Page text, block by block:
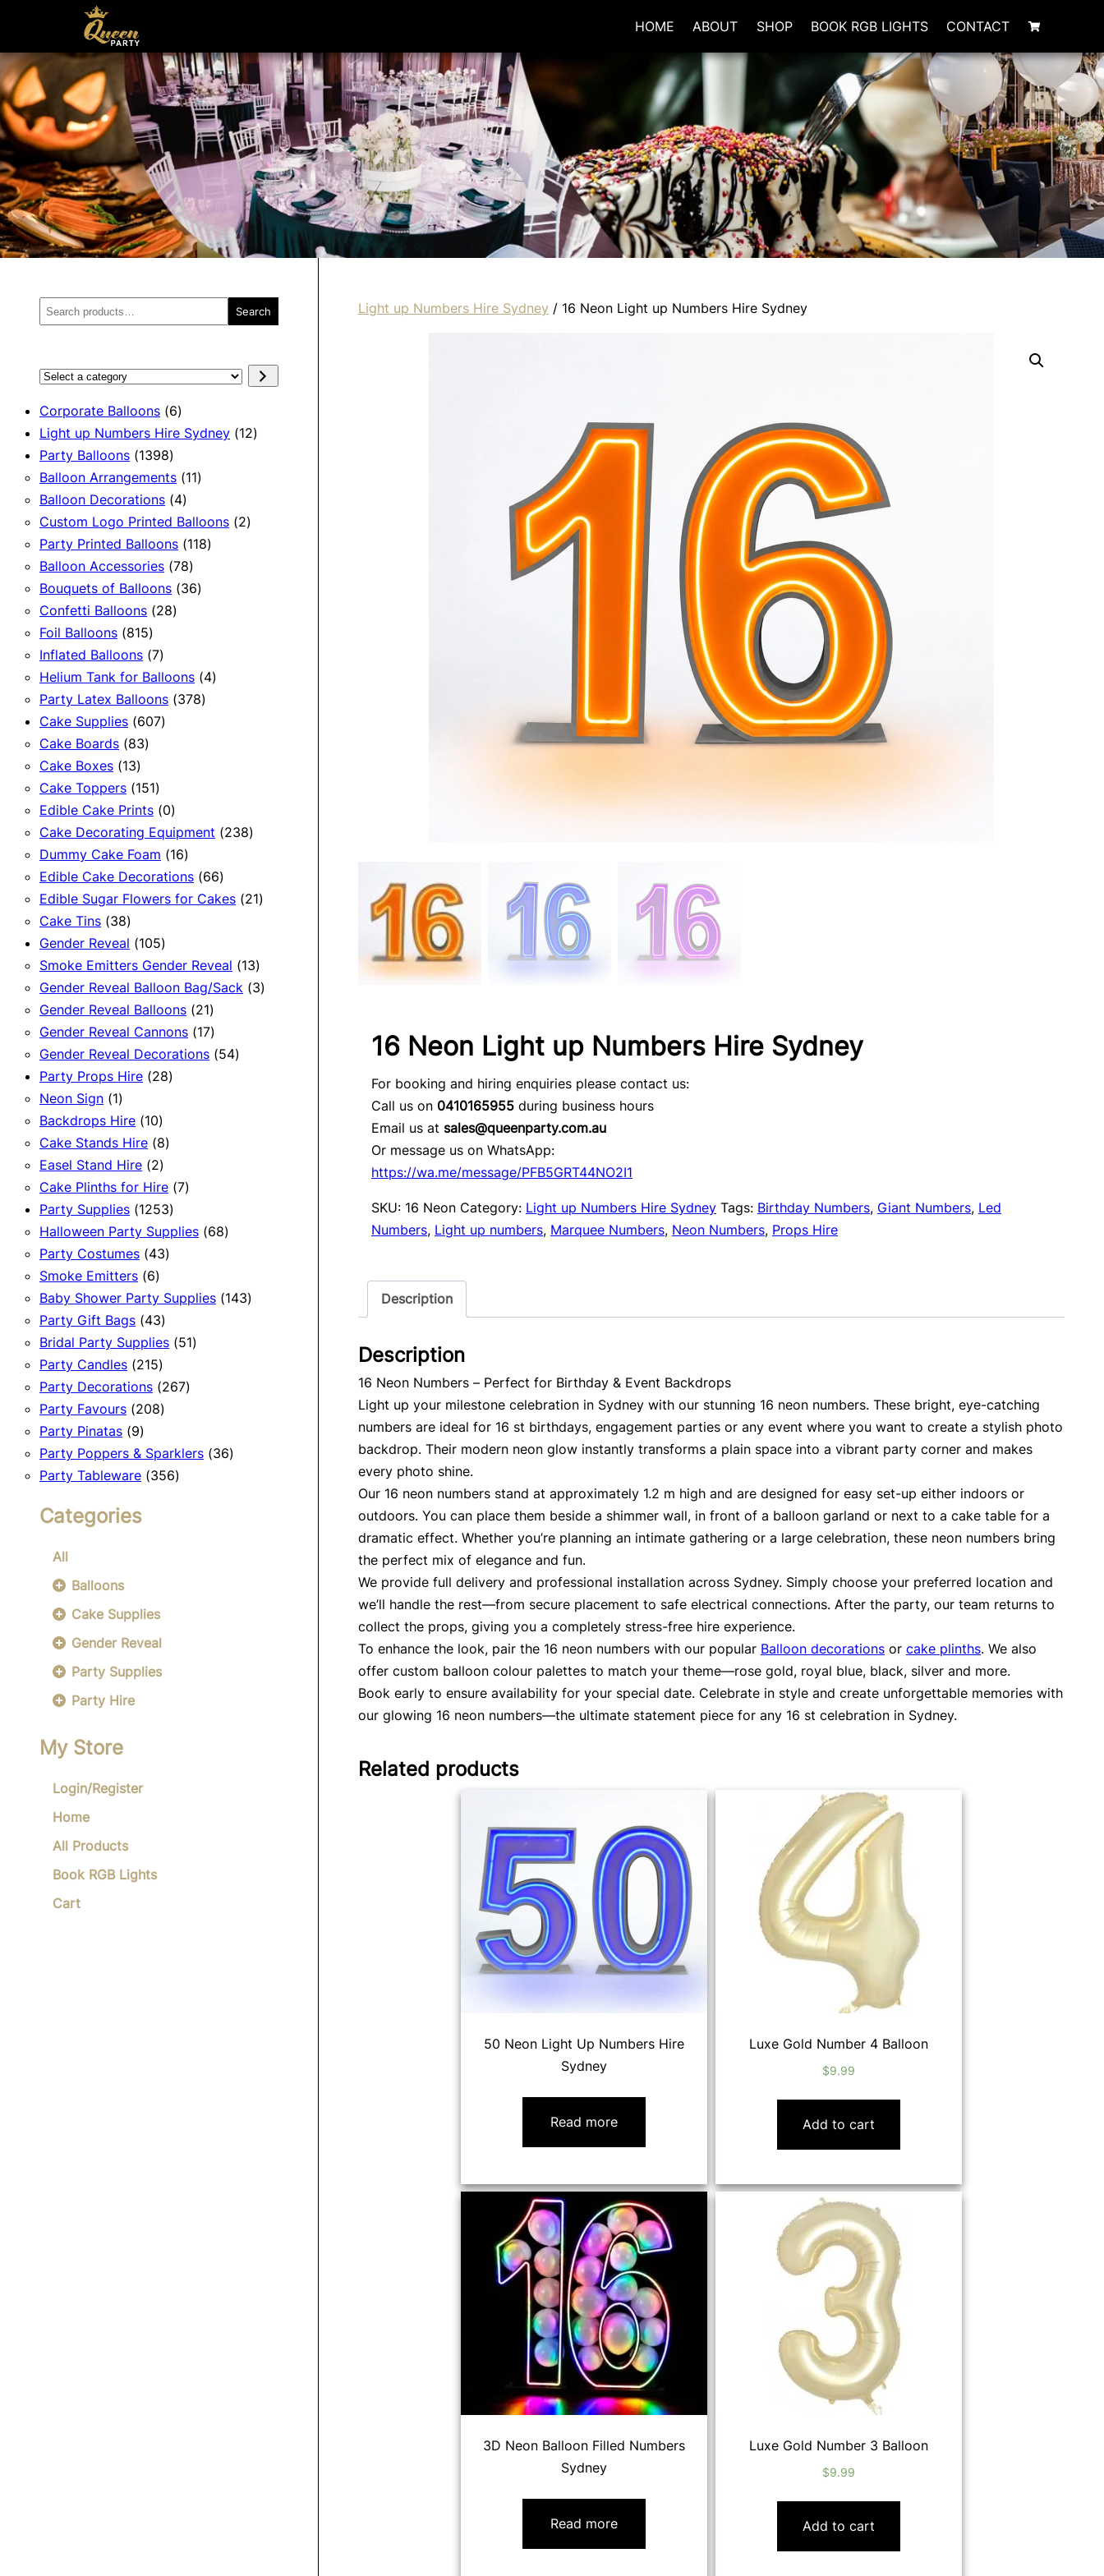
HOME ABOUT SHOP BOOK RGB LIGHTS CONTACT
Search
for:
Search
Select
category
Corporate Balloons 66
products
Light up Numbers Hire Sydney 1212
Party Balloons 13981398
products
Balloon Arrangements 1111
Balloon Decorations 44
products
Custom Logo Printed Balloons 22
Party Printed Balloons 118118
Balloon Accessories 7878
products
Bouquets of Balloons 3636
Confetti Balloons 2828
Foil Balloons 815815
products
Inflated Balloons 77
products
Helium Tank for Balloons 44
Party Latex Balloons 378378
Cake Supplies 607607
Cake Boards 8383
Cake Boxes 1313
products
Cake Toppers 151151
products
Edible Cake Prints 00
products
Cake Decorating Equipment 238238
Dummy Cake Foam 1616
products
Edible Cake Decorations 6666
products
Edible Sugar Flowers for Cakes 2121
Cake Tins 3838
products
Gender Reveal 105105
products
Smoke Emitters Gender Reveal 1313
products
Gender Reveal Balloon Bag/Sack 33
Gender Reveal Balloons 2121
products
Gender Reveal Cannons 1717
products
Gender Reveal Decorations 5454
Party Props Hire 2828
Neon Sign 11
product
Backdrops Hire 1010
products
Cake Stands Hire 88
Easel Stand Hire 22
products
Cake Plinths for Hire 77
Party Supplies 12531253
products
Halloween Party Supplies 6868
Party Costumes 4343
Smoke Emitters 66
products
Baby Shower Party Supplies 143143
Party Gift Bags 4343
products
Bridal Party Supplies 5151
Party Candles 215215
products
Party Decorations 267267
Party Favours 208208
Party Pinatas 99
products
Party Poppers & Sparklers 3636
Party Tableware 356356
Categories
All
Balloons
Cake Supplies
Gender Reveal
Party Supplies
Party Hire
My Store
Login/Register
Home
All Products
Book RGB Lights
Cart
Light up Numbers Hire Sydney / 16 Neon Light up Numbers Hire Sydney
16 Neon Light up Numbers Hire Sydney
For booking and hiring enquiries please contact us:
Call us on 0410165955during business hours
Email us at sales@queenparty.com.au
Or message us on WhatsApp:
https://wa.me/message/PFB5GRT44NO2I1
SKU: 16 Neon Category: Light up Numbers Hire Sydney Tags: Birthday Numbers, Giant Numbers, Led
Numbers, Light up numbers, Marquee Numbers, Neon Numbers, Props Hire
Description
Description
16 Neon Numbers – Perfect for Birthday & Event Backdrops
Light up your milestone celebration in Sydney with our stunning 16 neon numbers. These bright, eye-catching
numbers are ideal for 16 st birthdays, engagement parties or any event where you want to create a stylish photo
backdrop. Their modern neon glow instantly transforms a plain space into a vibrant party corner and makes
every photo shine.
Our 16 neon numbers stand at approximately 1.2 m high and are designed for easy set-up either indoors or
outdoors. You can place them beside a shimmer wall, in front of a balloon garland or next to a cake table for a
dramatic effect. Whether you’re planning an intimate gathering or a large celebration, these neon numbers bring
the perfect mix of elegance and fun.
We provide full delivery and professional installation across Sydney. Simply choose your preferred location and
we’ll handle the rest—from secure placement to safe electrical connections. After the party, our team returns to
collect the props, giving you a completely stress-free hire experience.
To enhance the look, pair the 16 neon numbers with our popular Balloon decorationsor cake plinths. We also
offer custom balloon colour palettes to match your theme—rose gold, royal blue, black, silver and more.
Book early to ensure availability for your special date. Celebrate in style and create unforgettable memories with
our glowing 16 neon numbers—the ultimate statement piece for any 16 st celebration in Sydney.
Related products
50 Neon Light Up Numbers Hire
Sydney
Read more
Luxe Gold Number 4 Balloon
$9.99
Add to cart
3D Neon Balloon Filled Numbers
Sydney
Read more
Luxe Gold Number 3 Balloon
$9.99
Add to cart